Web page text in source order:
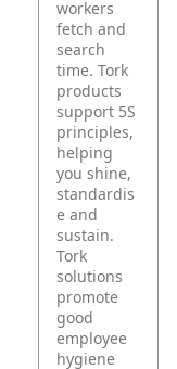
workers
fetch and
search
time. Tork
products
support 5S
principles,
helping
you shine,
standardis
e and
sustain.
Tork
solutions
promote
good
employee
hygiene